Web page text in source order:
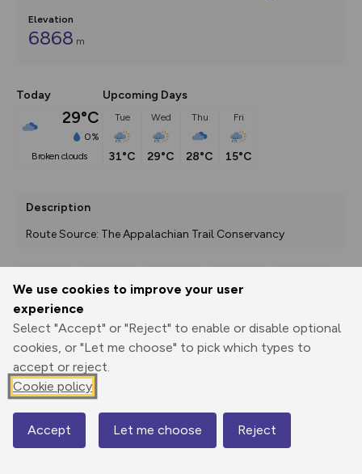
We use cookies to improve your user
experience
Select "Accept" or "Reject" to enable or disable optional
cookies, or "Let me choose" to pick which types to
accept or reject.
Cookie policy
Accept Let me choose Reject
Elevation
6868 m
Today
29°C
0%
broken clouds
Upcoming Days
Tue
31°C
Wed
29°C
Thu
28°C
Fri
15°C
Description
Route Source: The Appalachian Trail Conservancy
Print
Elevation
52 m
Map